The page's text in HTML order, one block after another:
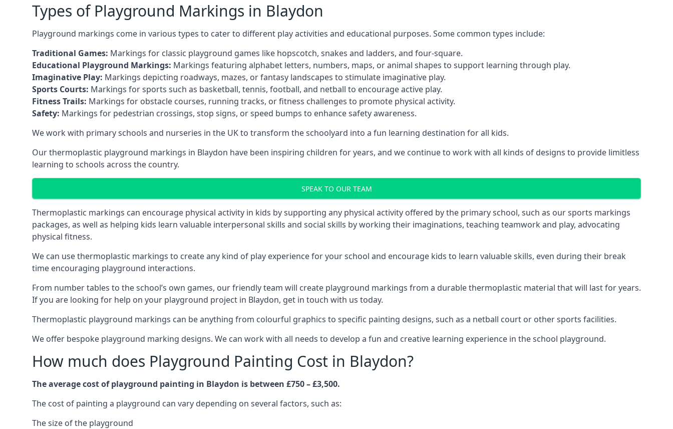
Types of Playground Markings in Blaydon
Playground markings come in various types to cater to different play activities and educational purposes. Some common types include:
Traditional Games: Markings for classic playground games like hopscotch, snakes and ladders, and four-square.
Educational Playground Markings: Markings featuring alphabet letters, numbers, maps, or animal shapes to support learning through play.
Imaginative Play: Markings depicting roadways, mazes, or fantasy landscapes to stimulate imaginative play.
Sports Courts: Markings for sports such as basketball, tennis, football, and netball to encourage active play.
Fitness Trails: Markings for obstacle courses, running tracks, or fitness challenges to promote physical activity.
Safety: Markings for pedestrian crossings, stop signs, or speed bumps to enhance safety awareness.
We work with primary schools and nurseries in the UK to transform the schoolyard into a fun learning destination for all kids.
Our thermoplastic playground markings in Blaydon have been inspiring children for years, and we continue to work with all kinds of designs to provide limitless
learning to schools across the country.
SPEAK TO OUR TEAM
Thermoplastic markings can encourage physical activity in kids by supporting any physical activity offered by the primary school, such as our sports markings
packages, as well as helping kids learn valuable interpersonal skills and social skills by working their imaginations, teaching teamwork and play, advocating
physical fitness.
We can use thermoplastic markings to create any kind of play experience for your school and encourage kids to learn valuable skills, even during their break
time encouraging playground interactions.
From number tables to the school’s own games, our friendly team will create playground markings from a durable thermoplastic material that will last for years.
If you are looking for help on your playground project in Blaydon, get in touch with us today.
Thermoplastic playground markings can be anything from colourful graphics to specific painting designs, such as a netball court or other sports facilities.
We offer bespoke playground marking designs. We can work with all needs to develop a fun and creative learning experience in the school playground.
How much does Playground Painting Cost in Blaydon?
The average cost of playground painting in Blaydon is between £750 – £3,500.
The cost of painting a playground can vary depending on several factors, such as:
The size of the playground